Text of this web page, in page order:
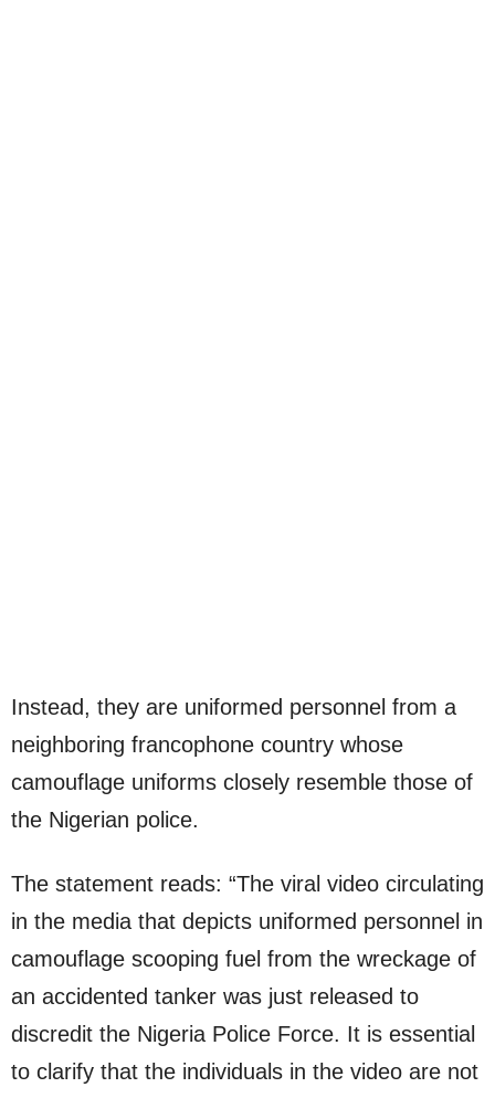
Instead, they are uniformed personnel from a
neighboring francophone country whose
camouflage uniforms closely resemble those of
the Nigerian police.
The statement reads: “The viral video circulating
in the media that depicts uniformed personnel in
camouflage scooping fuel from the wreckage of
an accidented tanker was just released to
discredit the Nigeria Police Force. It is essential
to clarify that the individuals in the video are not